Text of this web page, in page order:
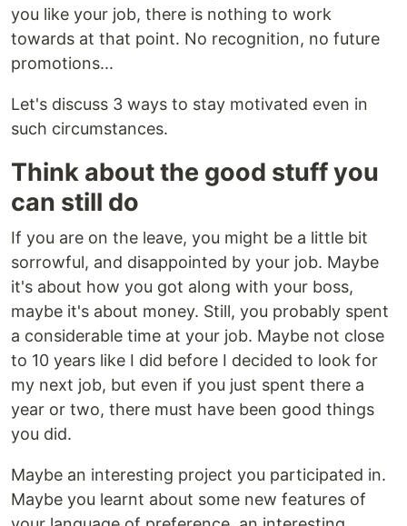
you like your job, there is nothing to work
towards at that point. No recognition, no future
promotions...
Let's discuss 3 ways to stay motivated even in
such circumstances.
Think about the good stuff you
can still do
If you are on the leave, you might be a little bit
sorrowful, and disappointed by your job. Maybe
it's about how you got along with your boss,
maybe it's about money. Still, you probably spent
a considerable time at your job. Maybe not close
to 10 years like I did before I decided to look for
my next job, but even if you just spent there a
year or two, there must have been good things
you did.
Maybe an interesting project you participated in.
Maybe you learnt about some new features of